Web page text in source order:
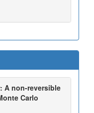
A non-reversible
Carlo